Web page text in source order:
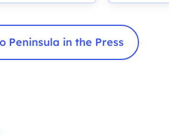
Peninsula in the Press